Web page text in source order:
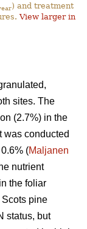
) and treatment
View larger in
sites. The
(2.7%) in the
was conducted
(Maljanen
nutrient
the foliar
pine
status, but